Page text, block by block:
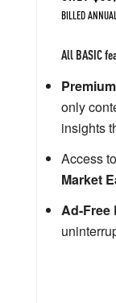
BILLED
All BASIC
only
insights
Access
Market
Ad-Free